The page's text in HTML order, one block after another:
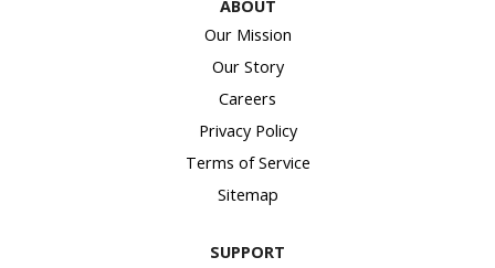
ABOUT
Our Mission
Our Story
Careers
Privacy Policy
Terms of Service
Sitemap
SUPPORT